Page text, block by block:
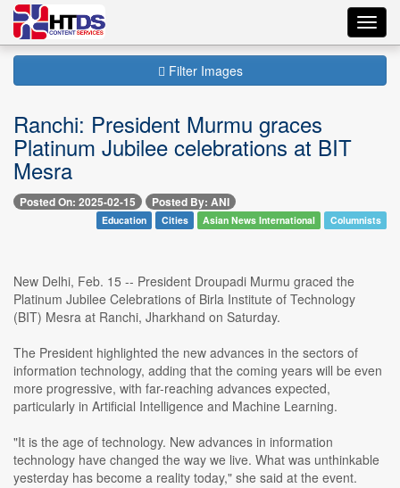
Filter Images
Ranchi: President Murmu graces
Platinum Jubilee celebrations at BIT
Mesra
Posted On: 2025-02-15 Posted By: ANI
Education Cities Asian News International Columnists
New Delhi, Feb. 15 -- President Droupadi Murmu graced the
Platinum Jubilee Celebrations of Birla Institute of Technology
(BIT) Mesra at Ranchi, Jharkhand on Saturday.
The President highlighted the new advances in the sectors of
information technology, adding that the coming years will be even
more progressive, with far-reaching advances expected,
particularly in Artificial Intelligence and Machine Learning.
"It is the age of technology. New advances in information
technology have changed the way we live. What was unthinkable
yesterday has become a reality today," she said at the event.